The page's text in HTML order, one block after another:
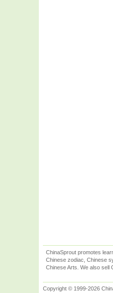
ChinaSprout promotes
Chinese zodiac, Chinese
Chinese Arts. We also sell
Copyright © 1999-2026